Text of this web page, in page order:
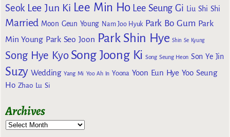
Seok Lee Jun Ki Lee Min Ho Lee Seung Gi Liu Shi Shi
Married Moon Geun Young Nam Joo Hyuk Park Bo Gum Park
Min Young Park Seo Joon Park Shin Hye Shin Se Kyung
Song Hye Kyo Song Joong Ki Song Seung Heon Son Ye Jin
Suzy Wedding Yang Mi Yoo Ah In Yoona Yoon Eun Hye Yoo Seung
Ho Zhao Lu Si
Archives